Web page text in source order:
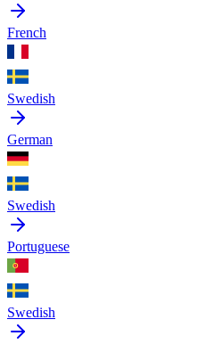
French
Swedish
German
Swedish
Portuguese
Swedish